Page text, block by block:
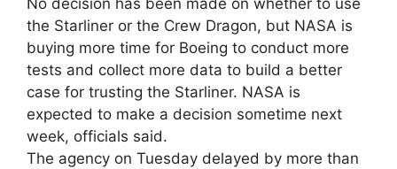
No decision has been made on whether to use
the Starliner or the Crew Dragon, but NASA is
buying more time for Boeing to conduct more
tests and collect more data to build a better
case for trusting the Starliner. NASA is
expected to make a decision sometime next
week, officials said.
The agency on Tuesday delayed by more than